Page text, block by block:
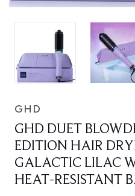
GHD
GHD DUET
EDITION HAIR
GALACTIC LILAC
HEAT-RESISTANT